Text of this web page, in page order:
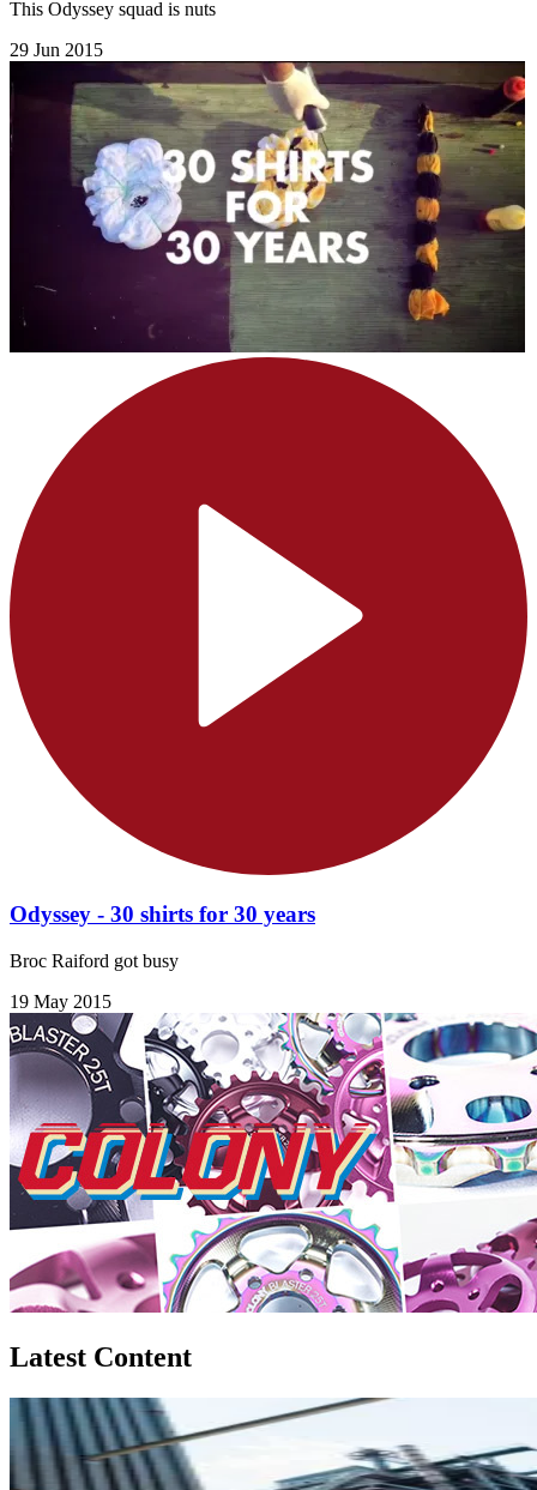
This Odyssey squad is nuts
29 Jun 2015
Odyssey - 30 shirts for 30 years
Broc Raiford got busy
19 May 2015
Latest Content